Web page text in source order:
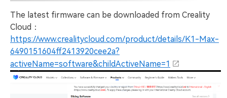
The latest firmware can be downloaded from Creality
Cloud：
https://www.crealitycloud.com/product/details/K1-Max-
6490151604ff2413920cee2a?
activeName=software&childActiveName=1